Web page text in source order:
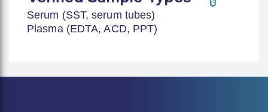
Serum (SST, serum tubes)
Plasma (EDTA, ACD, PPT)